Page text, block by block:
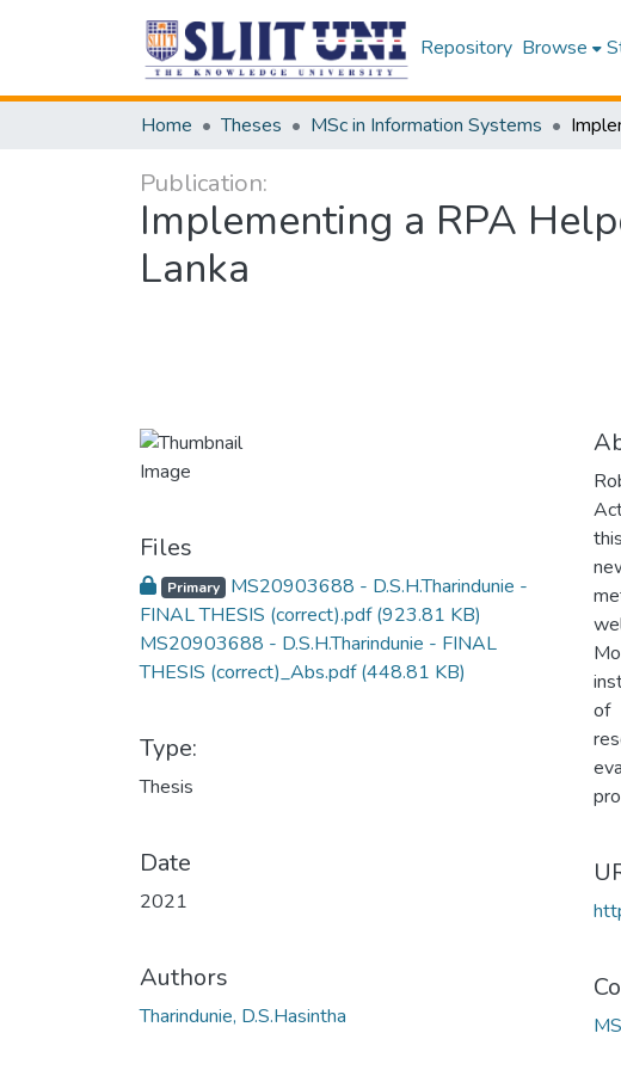
Repository Browse
Home Theses MSc in Information Systems
Publication:
Implementing a RPA
Lanka
Files
Primary MS20903688 - D.S.H.Tharindunie -
FINAL THESIS (correct).pdf(923.81 KB)
MS20903688 - D.S.H.Tharindunie - FINAL
THESIS (correct)_Abs.pdf(448.81 KB)
Type:
Thesis
Date
2021
Authors
Tharindunie, D.S.Hasintha
of